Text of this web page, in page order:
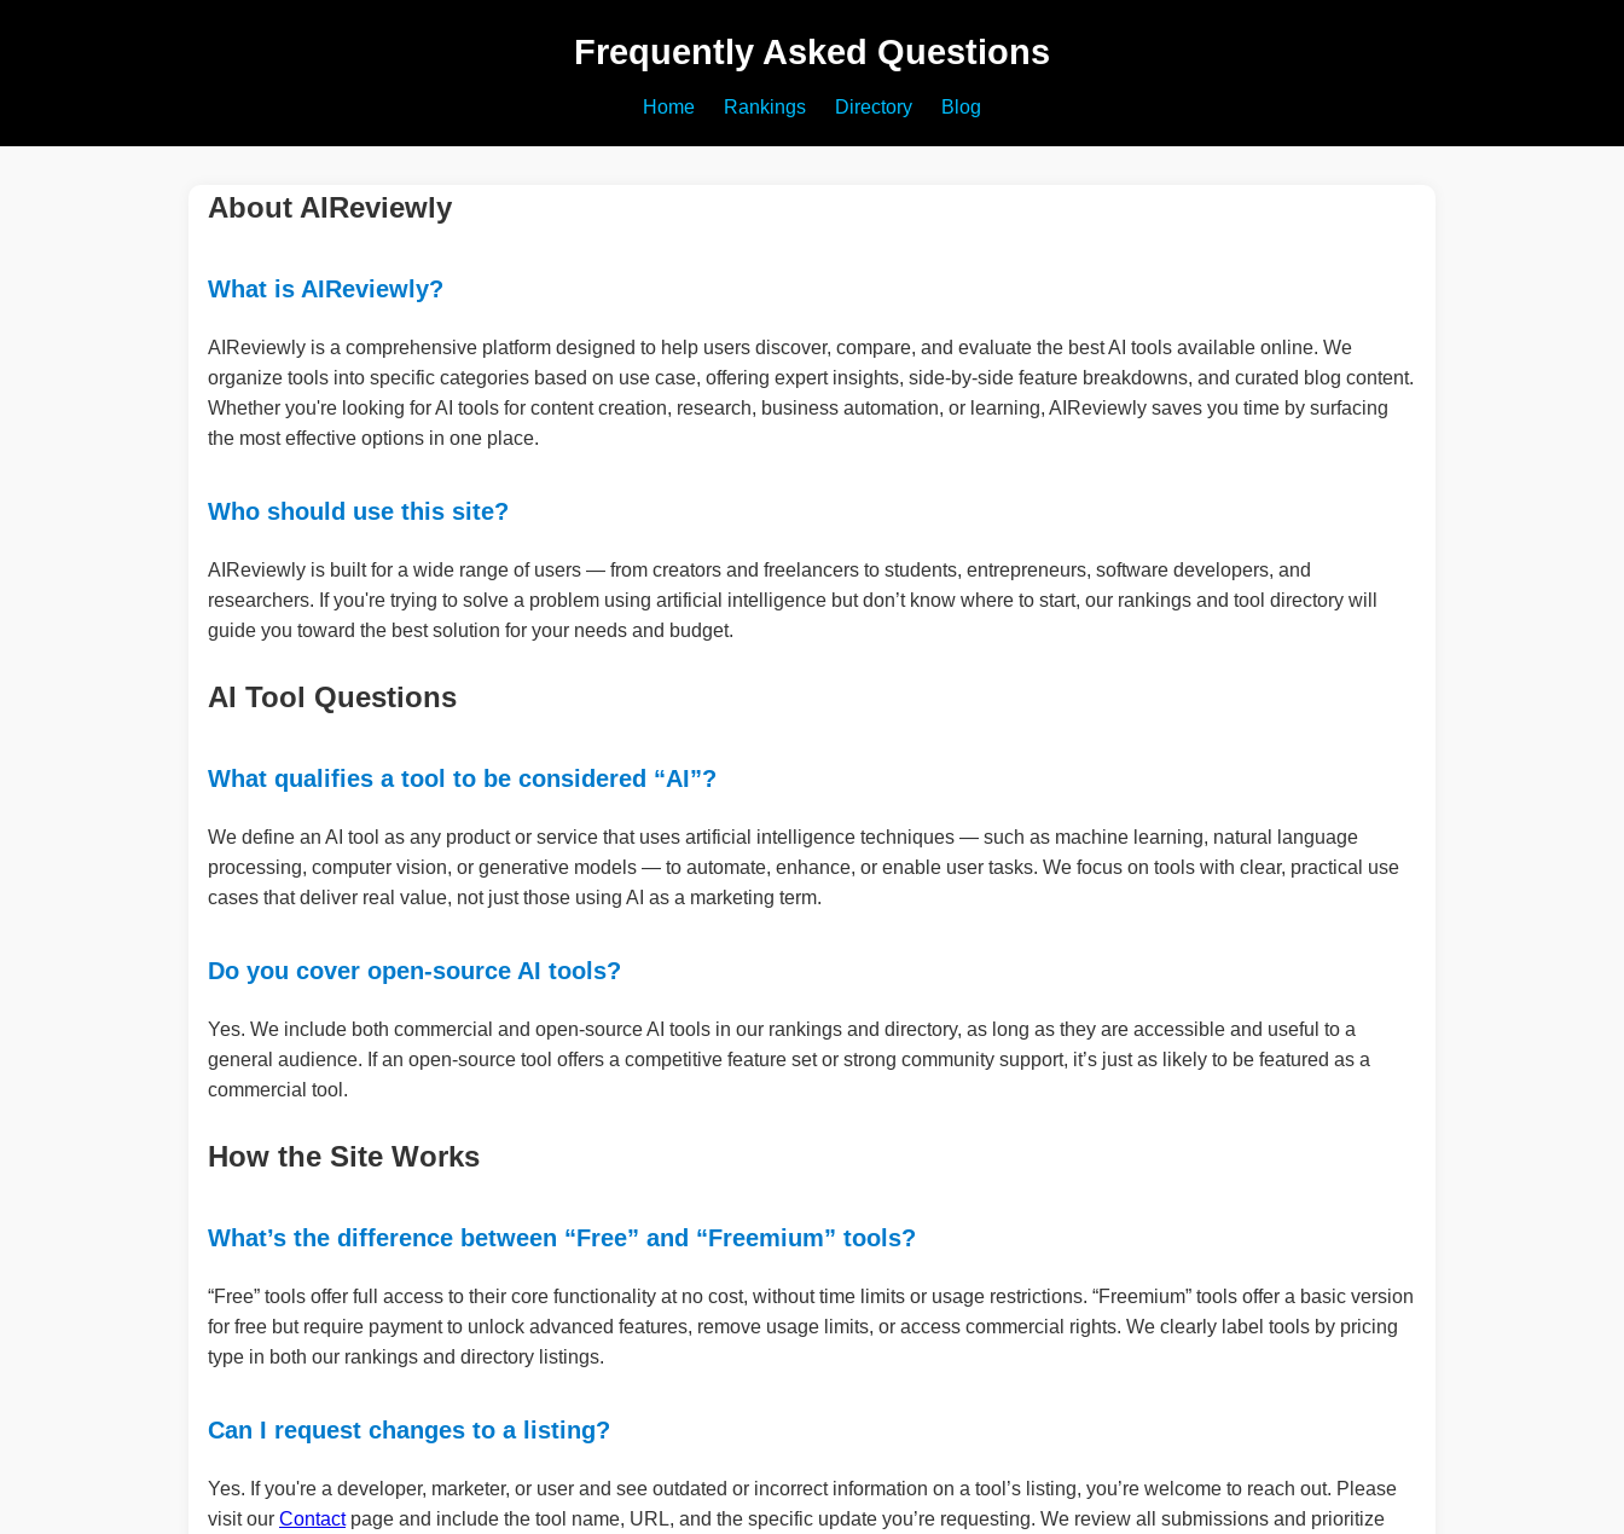
Frequently Asked Questions
Home Rankings Directory Blog
About AIReviewly
What is AIReviewly?
AIReviewly is a comprehensive platform designed to help users discover, compare, and evaluate the best AI tools available online. We
organize tools into specific categories based on use case, offering expert insights, side-by-side feature breakdowns, and curated blog content.
Whether you're looking for AI tools for content creation, research, business automation, or learning, AIReviewly saves you time by surfacing
the most effective options in one place.
Who should use this site?
AIReviewly is built for a wide range of users — from creators and freelancers to students, entrepreneurs, software developers, and
researchers. If you're trying to solve a problem using artificial intelligence but don’t know where to start, our rankings and tool directory will
guide you toward the best solution for your needs and budget.
AI Tool Questions
What qualifies a tool to be considered “AI”?
We define an AI tool as any product or service that uses artificial intelligence techniques — such as machine learning, natural language
processing, computer vision, or generative models — to automate, enhance, or enable user tasks. We focus on tools with clear, practical use
cases that deliver real value, not just those using AI as a marketing term.
Do you cover open-source AI tools?
Yes. We include both commercial and open-source AI tools in our rankings and directory, as long as they are accessible and useful to a
general audience. If an open-source tool offers a competitive feature set or strong community support, it’s just as likely to be featured as a
commercial tool.
How the Site Works
What’s the difference between “Free” and “Freemium” tools?
“Free” tools offer full access to their core functionality at no cost, without time limits or usage restrictions. “Freemium” tools offer a basic version
for free but require payment to unlock advanced features, remove usage limits, or access commercial rights. We clearly label tools by pricing
type in both our rankings and directory listings.
Can I request changes to a listing?
Yes. If you're a developer, marketer, or user and see outdated or incorrect information on a tool’s listing, you’re welcome to reach out. Please
visit our Contactpage and include the tool name, URL, and the specific update you’re requesting. We review all submissions and prioritize